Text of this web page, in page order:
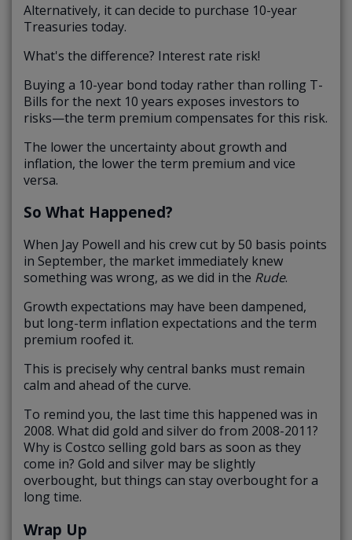
Alternatively, it can decide to purchase 10-year
Treasuries today.
What's the difference? Interest rate risk!
Buying a 10-year bond today rather than rolling T-
Bills for the next 10 years exposes investors to
risks—the term premium compensates for this risk.
The lower the uncertainty about growth and
inflation, the lower the term premium and vice
versa.
So What Happened?
When Jay Powell and his crew cut by 50 basis points
in September, the market immediately knew
something was wrong, as we did in the Rude.
Growth expectations may have been dampened,
but long-term inflation expectations and the term
premium roofed it.
This is precisely why central banks must remain
calm and ahead of the curve.
To remind you, the last time this happened was in
2008. What did gold and silver do from 2008-2011?
Why is Costco selling gold bars as soon as they
come in? Gold and silver may be slightly
overbought, but things can stay overbought for a
long time.
Wrap Up